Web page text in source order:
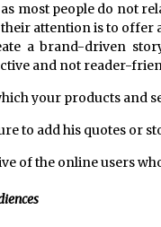
most people do not
attention is to
a brand-driven
and not reader-
your products and
to add his quotes or
of the online users